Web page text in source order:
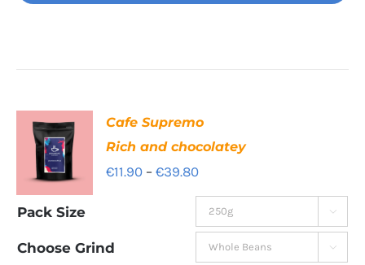
Indulgent
Cafe Supremo
Rich and chocolatey
€11.90 – €39.80Price
range:
€11.90
through
Pack Size 
Choose Grind 